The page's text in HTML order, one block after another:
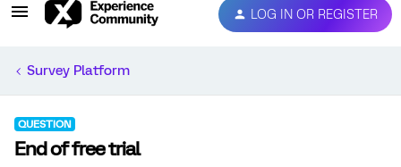
LOG IN OR REGISTER
Survey Platform
QUESTION
End of free trial